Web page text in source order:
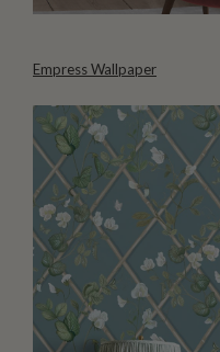
Empress Wallpaper